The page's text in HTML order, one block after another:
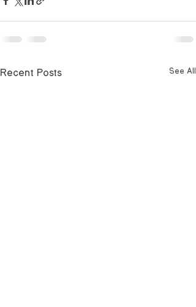
Recent Posts See All